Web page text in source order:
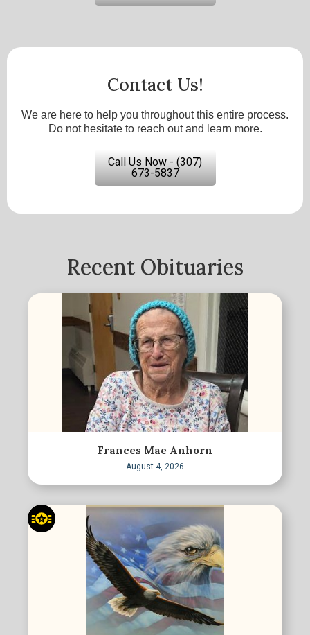
Contact Us!
We are here to help you throughout this entire process.
Do not hesitate to reach out and learn more.
Call Us Now - (307)
673-5837
Recent Obituaries
Frances Mae Anhorn
August 4, 2026